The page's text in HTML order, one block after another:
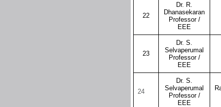
22
Dr. R.
Dhanasekaran
Professor /
EEE
23
Dr. S.
Selvaperumal
Professor /
EEE
24
Dr. S.
Selvaperumal
Professor /
EEE